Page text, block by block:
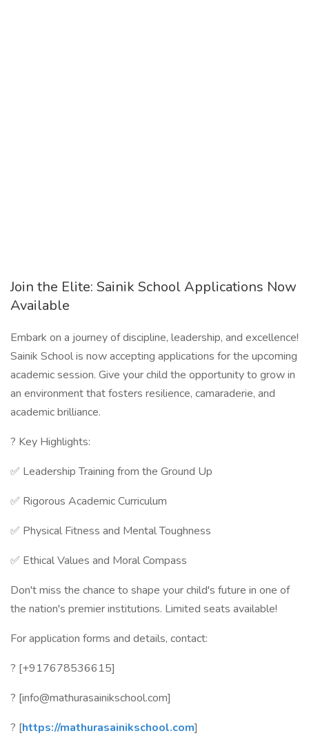
Join the Elite: Sainik School Applications Now
Available
Embark on a journey of discipline, leadership, and excellence!
Sainik School is now accepting applications for the upcoming
academic session. Give your child the opportunity to grow in
an environment that fosters resilience, camaraderie, and
academic brilliance.
? Key Highlights:
✅ Leadership Training from the Ground Up
✅ Rigorous Academic Curriculum
✅ Physical Fitness and Mental Toughness
✅ Ethical Values and Moral Compass
Don't miss the chance to shape your child's future in one of
the nation's premier institutions. Limited seats available!
For application forms and details, contact:
? [+917678536615]
? [info@mathurasainikschool.com]
? [https://mathurasainikschool.com]